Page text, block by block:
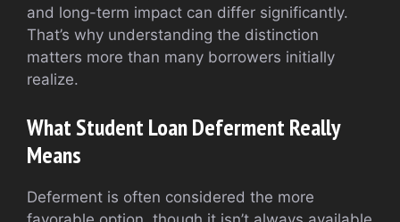
and long-term impact can differ significantly.
That’s why understanding the distinction
matters more than many borrowers initially
realize.
What Student Loan Deferment Really
Means
Deferment is often considered the more